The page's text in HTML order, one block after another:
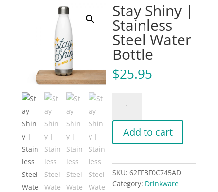
Stay Shiny |
Stainless
Steel Water
Bottle
$25.95
Shiny
|
Stainless
Steel
Bottle
quantity
Add to cart
SKU:62FFBF0C745AD
Category: Drinkware